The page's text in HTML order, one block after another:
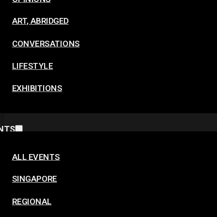
ART, ABRIDGED
CONVERSATIONS
LIFESTYLE
EXHIBITIONS
ALL EVENTS
SINGAPORE
REGIONAL